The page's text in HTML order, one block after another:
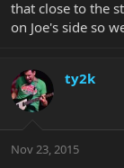
that close to the
on Joe's side so
ty2k
Nov 23, 2015